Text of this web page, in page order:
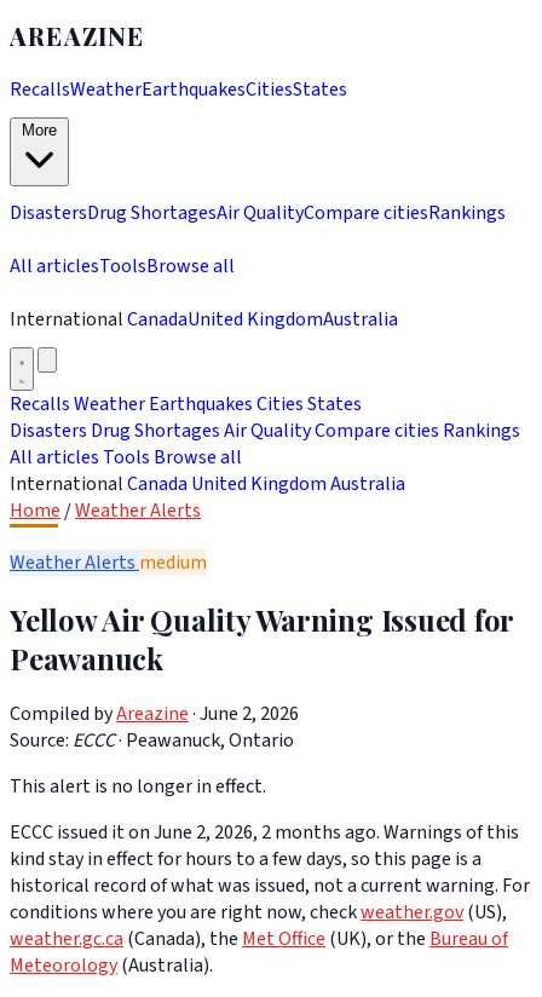
AREAZINE
RecallsWeatherEarthquakesCitiesStates
DisastersDrug ShortagesAir QualityCompare citiesRankings
All articlesToolsBrowse all
InternationalCanadaUnited KingdomAustralia
RecallsWeatherEarthquakesCitiesStates
Disasters Drug ShortagesAir QualityCompare cities Rankings
All articles Tools Browse all
InternationalCanada United KingdomAustralia
Home /Weather Alerts
Weather Alerts medium
Yellow Air Quality Warning Issued for
Peawanuck
Compiled byAreazine· June 2, 2026
Source: ECCC· Peawanuck, Ontario
This alert is no longer in effect.
ECCC issued it on June 2, 2026, 2 months ago. Warnings of this
kind stay in effect for hours to a few days, so this page is a
historical record of what was issued, not a current warning. For
conditions where you are right now, checkweather.gov(US),
weather.gc.ca(Canada), theMet Office(UK), or theBureau of
Meteorology(Australia).